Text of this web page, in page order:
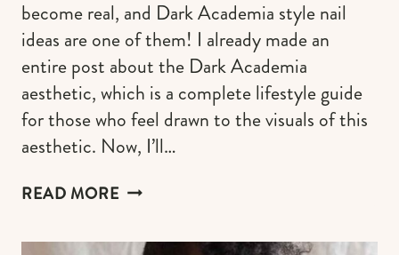
become real, and Dark Academia style nail
ideas are one of them! I already made an
entire post about the Dark Academia
aesthetic, which is a complete lifestyle guide
for those who feel drawn to the visuals of this
aesthetic. Now, I’ll…
READ MORE21